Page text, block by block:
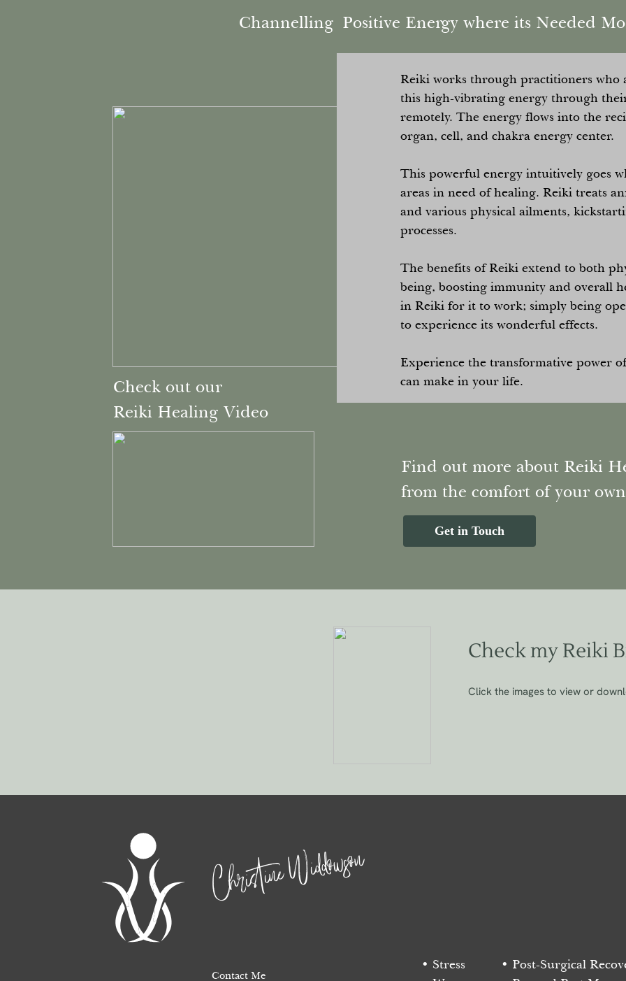
Channelling Positive Energy where its Needed
Reiki works through practitioners who
this high-vibrating energy through
remotely. The energy flows into the
organ, cell, and chakra energy center.
This powerful energy intuitively goes
areas in need of healing. Reiki treats
and various physical ailments,
processes.
The benefits of Reiki extend to both
being, boosting immunity and overall
in Reiki for it to work; simply being
to experience its wonderful effects.
Experience the transformative power
can make in your life.
Check out our
Reiki Healing Video
Find out more about Reiki
from the comfort of your
Get in Touch
Check my Reiki
Click the images to view or
Christine Widdowson
Contact Me
Stress
Post-Surgical